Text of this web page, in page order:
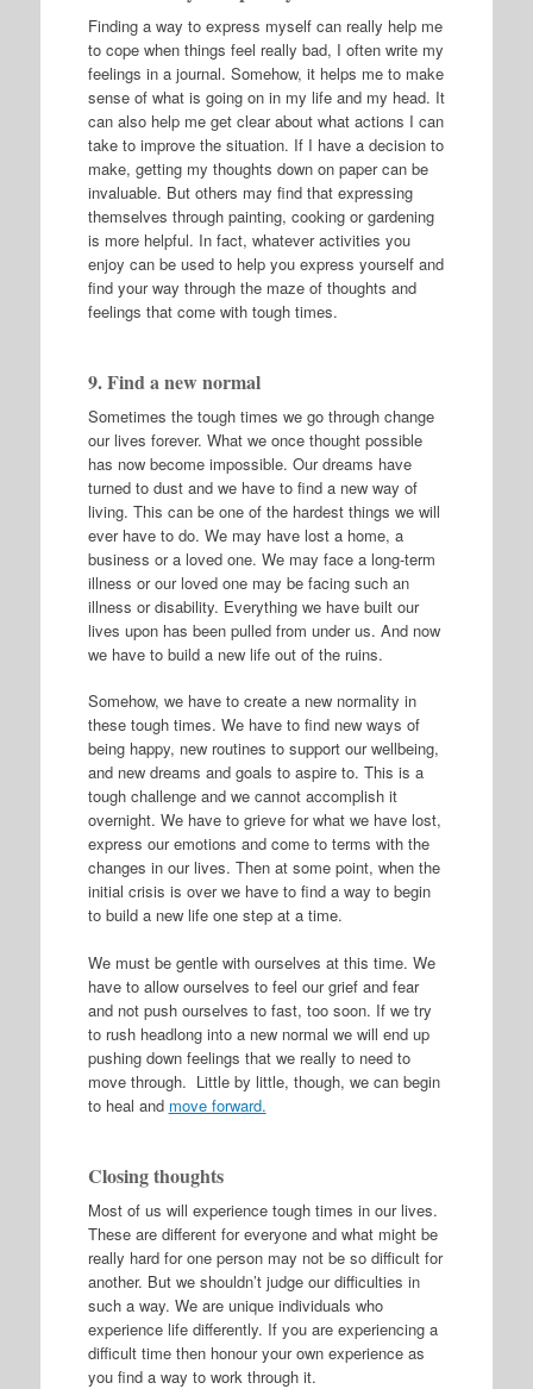
Finding a way to express myself can really help me
to cope when things feel really bad, I often write my
feelings in a journal. Somehow, it helps me to make
sense of what is going on in my life and my head. It
can also help me get clear about what actions I can
take to improve the situation. If I have a decision to
make, getting my thoughts down on paper can be
invaluable. But others may find that expressing
themselves through painting, cooking or gardening
is more helpful. In fact, whatever activities you
enjoy can be used to help you express yourself and
find your way through the maze of thoughts and
feelings that come with tough times.
9. Find a new normal
Sometimes the tough times we go through change
our lives forever. What we once thought possible
has now become impossible. Our dreams have
turned to dust and we have to find a new way of
living. This can be one of the hardest things we will
ever have to do. We may have lost a home, a
business or a loved one. We may face a long-term
illness or our loved one may be facing such an
illness or disability. Everything we have built our
lives upon has been pulled from under us. And now
we have to build a new life out of the ruins.
Somehow, we have to create a new normality in
these tough times. We have to find new ways of
being happy, new routines to support our wellbeing,
and new dreams and goals to aspire to. This is a
tough challenge and we cannot accomplish it
overnight. We have to grieve for what we have lost,
express our emotions and come to terms with the
changes in our lives. Then at some point, when the
initial crisis is over we have to find a way to begin
to build a new life one step at a time.
We must be gentle with ourselves at this time. We
have to allow ourselves to feel our grief and fear
and not push ourselves to fast, too soon. If we try
to rush headlong into a new normal we will end up
pushing down feelings that we really to need to
move through. Little by little, though, we can begin
to heal and move forward.
Closing thoughts
Most of us will experience tough times in our lives.
These are different for everyone and what might be
really hard for one person may not be so difficult for
another. But we shouldn’t judge our difficulties in
such a way. We are unique individuals who
experience life differently. If you are experiencing a
difficult time then honour your own experience as
you find a way to work through it.